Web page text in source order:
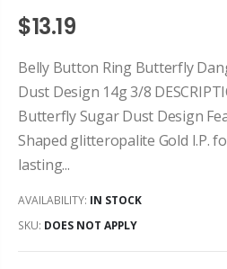
$13.19
Belly Button Ring Butterfly
Dust Design 14g 3/8
Butterfly Sugar Dust Design
Shaped glitteropalite Gold I.P.
lasting...
AVAILABILITY: IN STOCK
SKU: DOES NOT APPLY